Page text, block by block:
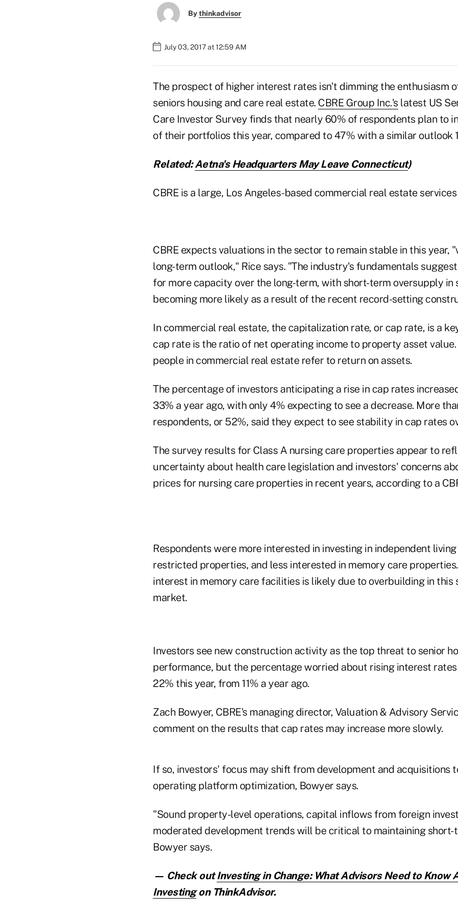
Bythinkadvisor
July 03, 2017 at 12:59 AM
The prospect of higher interest rates isn't dimming the enthusiasm
seniors housing and care real estate. CBRE Group Inc.'s latest US
Care Investor Survey finds that nearly 60% of respondents plan to
of their portfolios this year, compared to 47% with a similar outlook
Related: Aetna's Headquarters May Leave Connecticut)
CBRE is a large, Los Angeles-based commercial real estate
CBRE expects valuations in the sector to remain stable in this year,
long-term outlook," Rice says. "The industry's fundamentals
for more capacity over the long-term, with short-term oversupply in
becoming more likely as a result of the recent record-setting
In commercial real estate, the capitalization rate, or cap rate, is a
cap rate is the ratio of net operating income to property asset
people in commercial real estate refer to return on assets.
The percentage of investors anticipating a rise in cap rates
33% a year ago, with only 4% expecting to see a decrease. More
respondents, or 52%, said they expect to see stability in cap rates
The survey results for Class A nursing care properties appear to
uncertainty about health care legislation and investors' concerns
prices for nursing care properties in recent years, according to a
Respondents were more interested in investing in independent
restricted properties, and less interested in memory care
interest in memory care facilities is likely due to overbuilding in this
market.
Investors see new construction activity as the top threat to senior
performance, but the percentage worried about rising interest
22% this year, from 11% a year ago.
Zach Bowyer, CBRE's managing director, Valuation & Advisory
comment on the results that cap rates may increase more slowly.
If so, investors' focus may shift from development and acquisitions
operating platform optimization, Bowyer says.
"Sound property-level operations, capital inflows from foreign
moderated development trends will be critical to maintaining short-
Bowyer says.
— Check outInvesting in Change: What Advisors Need to Know
Investing on ThinkAdvisor.